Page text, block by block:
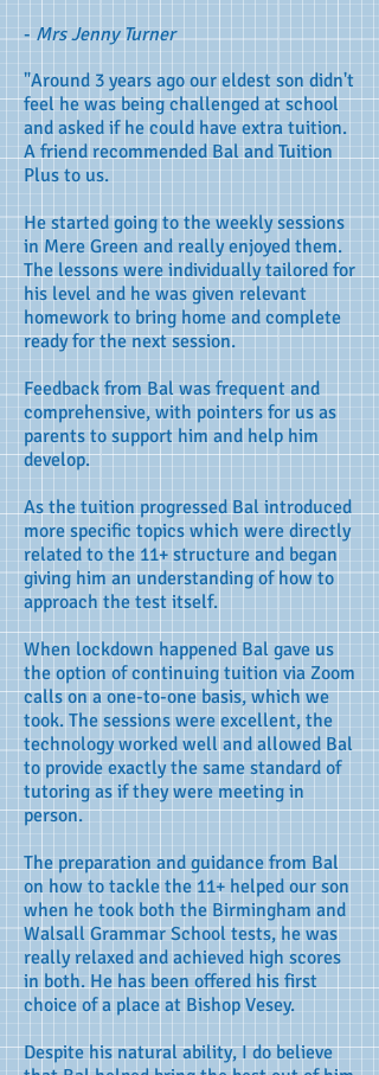
-Mrs Jenny Turner
"Around 3 years ago our eldest son didn't
feel he was being challenged at school
and asked if he could have extra tuition.
A friend recommended Bal and Tuition
Plus to us.
He started going to the weekly sessions
in Mere Green and really enjoyed them.
The lessons were individually tailored for
his level and he was given relevant
homework to bring home and complete
ready for the next session.
Feedback from Bal was frequent and
comprehensive, with pointers for us as
parents to support him and help him
develop.
As the tuition progressed Bal introduced
more specific topics which were directly
related to the 11+ structure and began
giving him an understanding of how to
approach the test itself.
When lockdown happened Bal gave us
the option of continuing tuition via Zoom
calls on a one-to-one basis, which we
took. The sessions were excellent, the
technology worked well and allowed Bal
to provide exactly the same standard of
tutoring as if they were meeting in
person.
The preparation and guidance from Bal
on how to tackle the 11+ helped our son
when he took both the Birmingham and
Walsall Grammar School tests, he was
really relaxed and achieved high scores
in both. He has been offered his first
choice of a place at Bishop Vesey.
Despite his natural ability, I do believe